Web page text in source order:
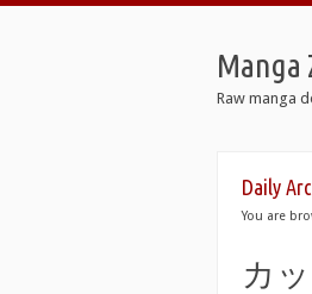
Manga
Raw manga
Daily
You are
カッ